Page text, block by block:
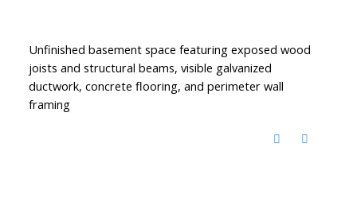
Unfinished basement space featuring exposed wood
joists and structural beams, visible galvanized
ductwork, concrete flooring, and perimeter wall
framing